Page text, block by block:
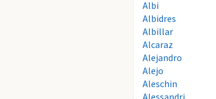
Albi
Albidres
Albillar
Alcaraz
Alejandro
Alejo
Aleschin